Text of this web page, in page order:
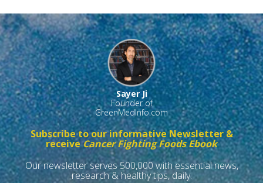
Sayer Ji
Founder of
GreenMedInfo.com
Subscribe to our informative Newsletter &
receiveCancer Fighting Foods Ebook
Our newsletter serves 500,000 with essential news,
research & healthy tips, daily.